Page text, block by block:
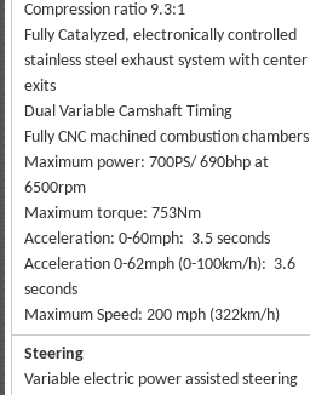
Compression ratio 9.3:1
Fully Catalyzed, electronically controlled
stainless steel exhaust system with center
exits
Dual Variable Camshaft Timing
Fully CNC machined combustion chambers
Maximum power: 700PS/ 690bhp at
6500rpm
Maximum torque: 753Nm
Acceleration: 0-60mph: 3.5 seconds
Acceleration 0-62mph (0-100km/h): 3.6
seconds
Maximum Speed: 200 mph (322km/h)
Steering
Variable electric power assisted steering